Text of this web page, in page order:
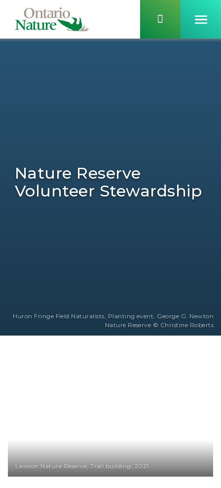
Nature Reserve
Volunteer Stewardship
Huron Fringe Field Naturalists, Planting event, George G. Newton
Nature Reserve © Christine Roberts
Lawson Nature Reserve, Trail building, 2021